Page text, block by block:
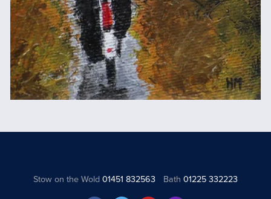
Stow on the Wold01451 832563 Bath 01225 332223